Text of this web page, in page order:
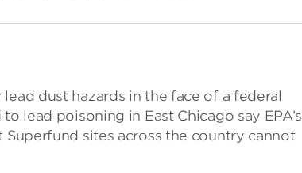
dust hazards in the face of a federal
lead poisoning in East Chicago say EPA’s
sites across the country cannot